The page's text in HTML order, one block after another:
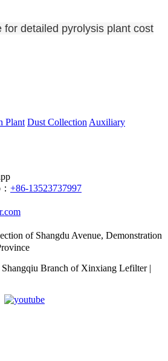
for detailed pyrolysis plant cost
Plant Dust Collection Auxiliary
+86-13523737997
of Shangdu Avenue, Demonstration
Branch of Xinxiang Lefilter |